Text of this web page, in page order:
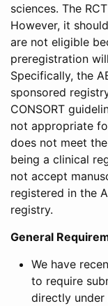
sciences. The
However, it
are not eligible
preregistration
Specifically, the
sponsored
CONSORT
not appropriate
does not meet
being a clinical
not accept
registered in the
registry.
General
We have
to require
directly under